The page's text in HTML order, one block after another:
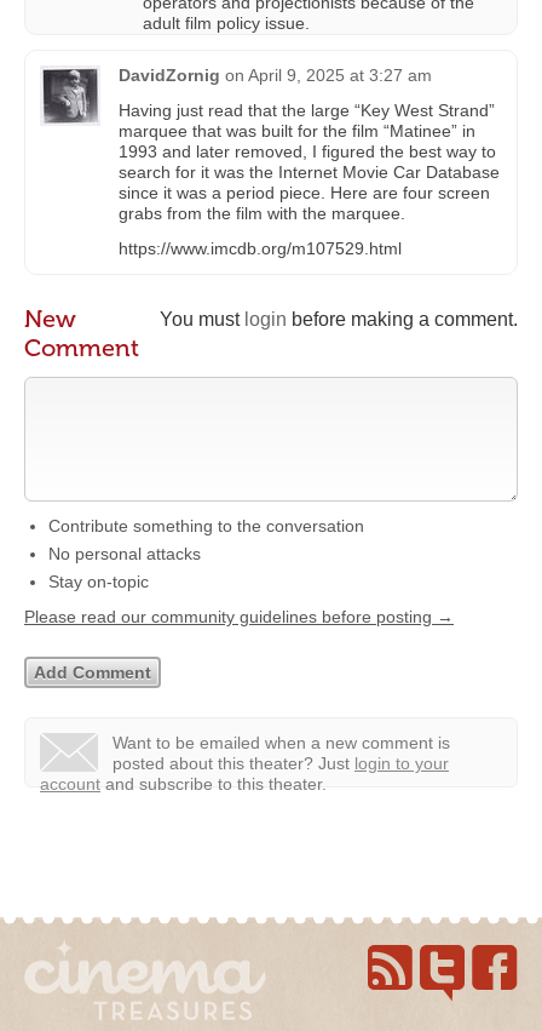
adult film policy issue.
DavidZornig on April 9, 2025 at 3:27 am
Having just read that the large “Key West Strand”
marquee that was built for the film “Matinee” in
1993 and later removed, I figured the best way to
search for it was the Internet Movie Car Database
since it was a period piece. Here are four screen
grabs from the film with the marquee.
https://www.imcdb.org/m107529.html
You must login before making a comment.
New
Comment
Contribute something to the conversation
No personal attacks
Stay on-topic
Please read our community guidelines before posting →
Want to be emailed when a new comment is
posted about this theater? Just login to your
account and subscribe to this theater.